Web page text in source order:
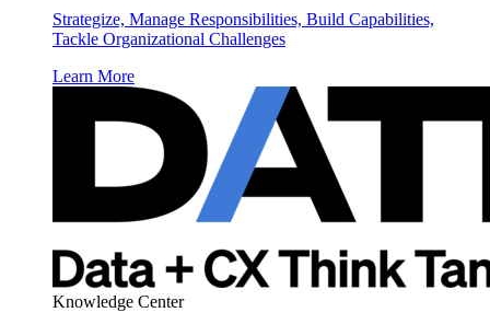
Strategize, Manage Responsibilities, Build Capabilities,
Tackle Organizational Challenges
Learn More
Knowledge Center